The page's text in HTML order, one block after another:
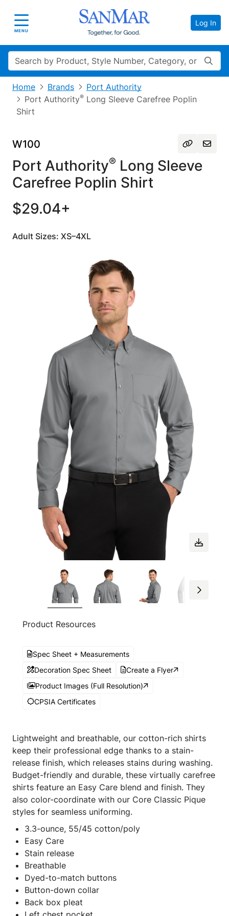
Toggle navigation
MENU
Log In
Search
Home Brands
Port Authority
Port Authority® Long Sleeve Carefree Poplin
Shirt
W100
Port Authority® Long Sleeve
Carefree Poplin Shirt
$29.04+
Adult Sizes: XS–4XL
Product Resources
Spec Sheet + Measurements
Decoration Spec Sheet
Create a Flyer
Product Images (Full Resolution)
CPSIA Certificates
Lightweight and breathable, our cotton-rich shirts
keep their professional edge thanks to a stain-
release finish, which releases stains during washing.
Budget-friendly and durable, these virtually carefree
shirts feature an Easy Care blend and finish. They
also color-coordinate with our Core Classic Pique
styles for seamless uniforming.
3.3-ounce, 55/45 cotton/poly
Easy Care
Stain release
Breathable
Dyed-to-match buttons
Button-down collar
Back box pleat